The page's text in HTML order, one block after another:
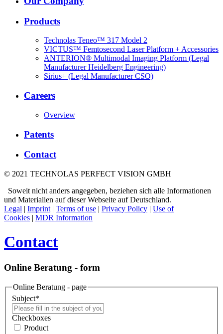
Products
Technolas Teneo™ 317 Model 2
VICTUS™ Femtosecond Laser Platform + Accessories
ANTERION® Multimodal Imaging Platform (Legal
Manufacturer Heidelberg Engineering)
Sirius+ (Legal Manufacturer CSO)
Careers
Overview
Patents
Contact
© 2021 TECHNOLAS PERFECT VISION GMBH
Soweit nicht anders angegeben, beziehen sich alle Informationen
und Materialien auf dieser Webseite auf Deutschland.
Legal | Imprint | Terms of use | Privacy Policy | Use of
Cookies | MDR Information
Contact
Online Beratung - form
Online Beratung - page
Subject*
Checkboxes
Product